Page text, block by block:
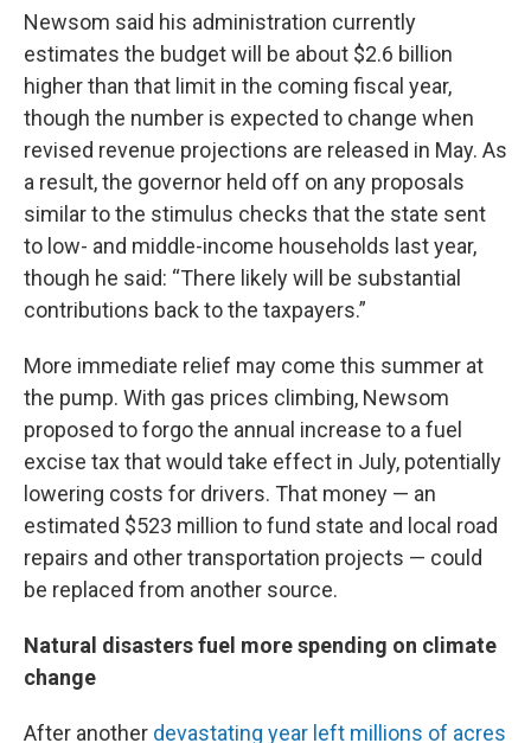
Newsom said his administration currently
estimates the budget will be about $2.6 billion
higher than that limit in the coming fiscal year,
though the number is expected to change when
revised revenue projections are released in May. As
a result, the governor held off on any proposals
similar to the stimulus checks that the state sent
to low- and middle-income households last year,
though he said: “There likely will be substantial
contributions back to the taxpayers.”
More immediate relief may come this summer at
the pump. With gas prices climbing, Newsom
proposed to forgo the annual increase to a fuel
excise tax that would take effect in July, potentially
lowering costs for drivers. That money — an
estimated $523 million to fund state and local road
repairs and other transportation projects — could
be replaced from another source.
Natural disasters fuel more spending on climate
change
After another devastating year left millions of acres